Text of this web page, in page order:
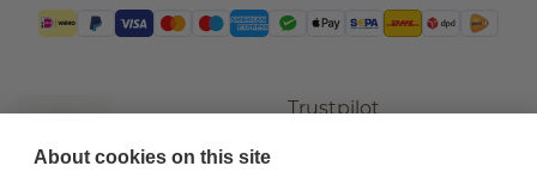
Trustpilot
About cookies on this site